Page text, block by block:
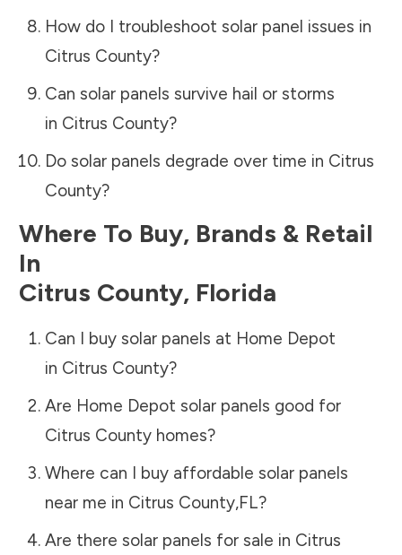
How do I troubleshoot solar panel issues in
Citrus County?
Can solar panels survive hail or storms
in Citrus County?
Do solar panels degrade over time in Citrus
County?
Where To Buy, Brands & Retail
In
Citrus County, Florida
Can I buy solar panels at Home Depot
in Citrus County?
Are Home Depot solar panels good for
Citrus Countyhomes?
Where can I buy affordable solar panels
near me in Citrus County,FL?
Are there solar panels for sale in Citrus